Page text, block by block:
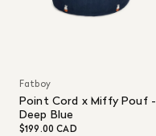
Fatboy
Point Cord x Miffy Pouf -
Deep Blue
$199.00 CAD